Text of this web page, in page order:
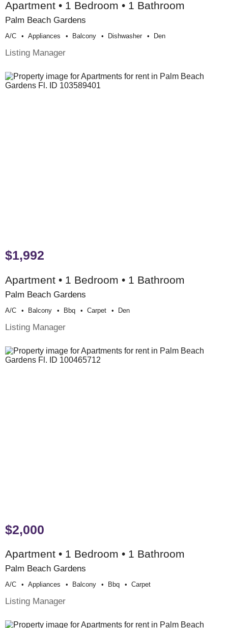
Apartment • 1 Bedroom • 1 Bathroom
Palm Beach Gardens
A/c Appliances Balcony Dishwasher Den
Listing Manager
$1,992
Apartment • 1 Bedroom • 1 Bathroom
Palm Beach Gardens
A/c Balcony Bbq Carpet Den
Listing Manager
$2,000
Apartment • 1 Bedroom • 1 Bathroom
Palm Beach Gardens
A/c Appliances Balcony Bbq Carpet
Listing Manager